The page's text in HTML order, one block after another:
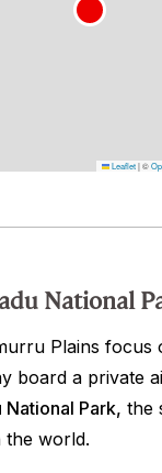
Leaflet|©
National
Plains focus
board a private
National Park, the
the world.